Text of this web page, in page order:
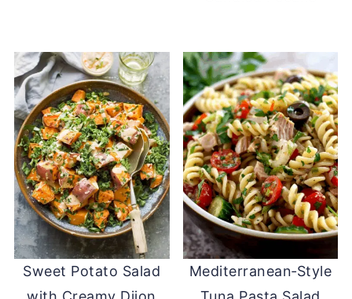
Sweet Potato Salad
Mediterranean‑Style